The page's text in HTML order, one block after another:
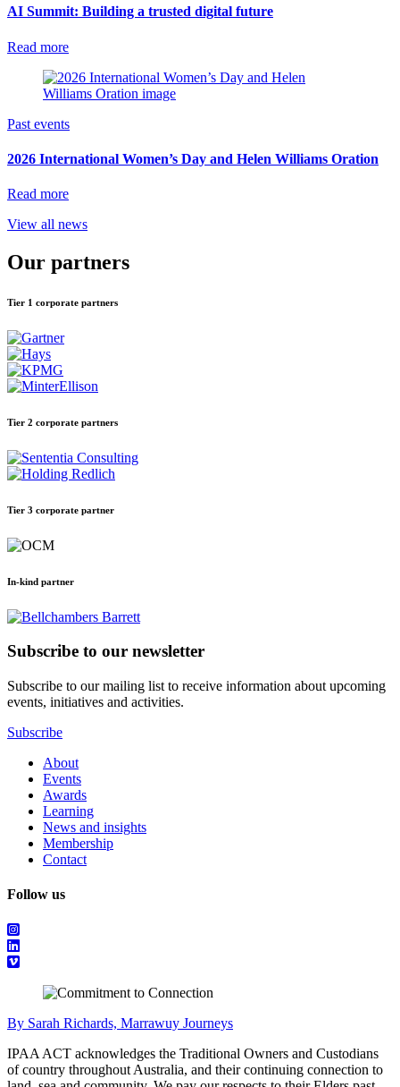
AI Summit: Building a trusted digital future
Read more
Past events
2026 International Women’s Day and Helen Williams Oration
Read more
View all news
Our partners
Tier 1 corporate partners
Tier 2 corporate partners
Tier 3 corporate partner
In-kind partner
Subscribe to our newsletter
Subscribe to our mailing list to receive information about upcoming
events, initiatives and activities.
Subscribe
About
Events
Awards
Learning
News and insights
Membership
Contact
Follow us
By Sarah Richards, Marrawuy Journeys
IPAA ACT acknowledges the Traditional Owners and Custodians
of country throughout Australia, and their continuing connection to